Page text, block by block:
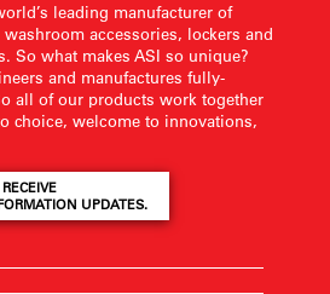
leading manufacturer of
accessories, lockers and
So what makes ASI so unique?
and manufactures fully-
all of our products work together
choice, welcome to innovations,
UPDATES.